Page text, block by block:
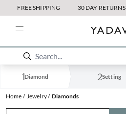
FREE SHIPPING 30 DAY RETURNS
Diamond Setting
Home Jewelry Diamonds